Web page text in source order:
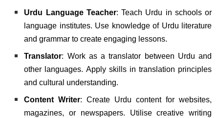
Urdu Language Teacher: Teach Urdu in schools or
language institutes. Use knowledge of Urdu literature
and grammar to create engaging lessons.
Translator: Work as a translator between Urdu and
other languages. Apply skills in translation principles
and cultural understanding.
Content Writer: Create Urdu content for websites,
magazines, or newspapers. Utilise creative writing